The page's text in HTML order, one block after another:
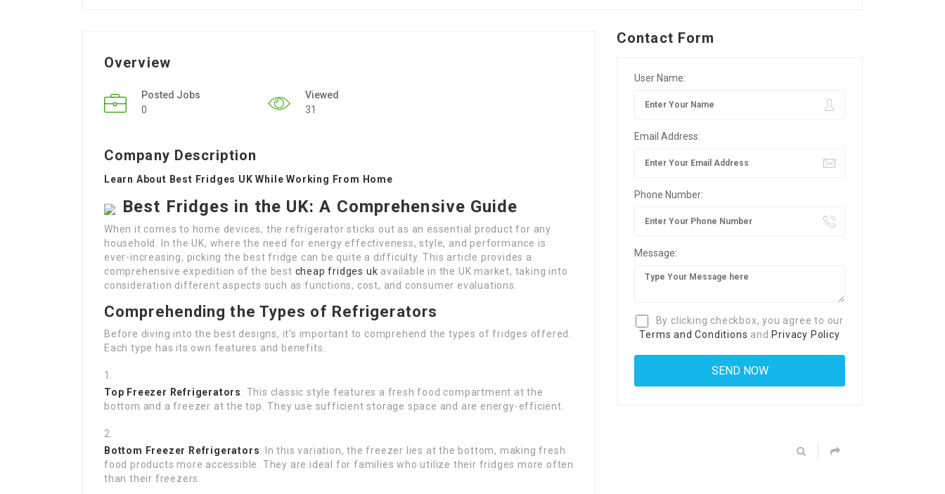
Overview
Posted Jobs
0
Viewed
31
Company Description
Learn About Best Fridges UK While Working From Home
Best Fridges in the UK: A Comprehensive Guide
When it comes to home devices, the refrigerator sticks out as an essential product for any
household. In the UK, where the need for energy effectiveness, style, and performance is
ever-increasing, picking the best fridge can be quite a difficulty. This article provides a
comprehensive expedition of the best cheap fridges uk available in the UK market, taking into
consideration different aspects such as functions, cost, and consumer evaluations.
Comprehending the Types of Refrigerators
Before diving into the best designs, it’s important to comprehend the types of fridges offered.
Each type has its own features and benefits.
Top Freezer Refrigerators: This classic style features a fresh food compartment at the
bottom and a freezer at the top. They use sufficient storage space and are energy-efficient.
Bottom Freezer Refrigerators: In this variation, the freezer lies at the bottom, making fresh
food products more accessible. They are ideal for families who utilize their fridges more often
than their freezers.
Contact Form
User Name:
Email Address:
Phone Number:
Message:
By clicking checkbox, you agree to our
Terms and Conditions and Privacy Policy